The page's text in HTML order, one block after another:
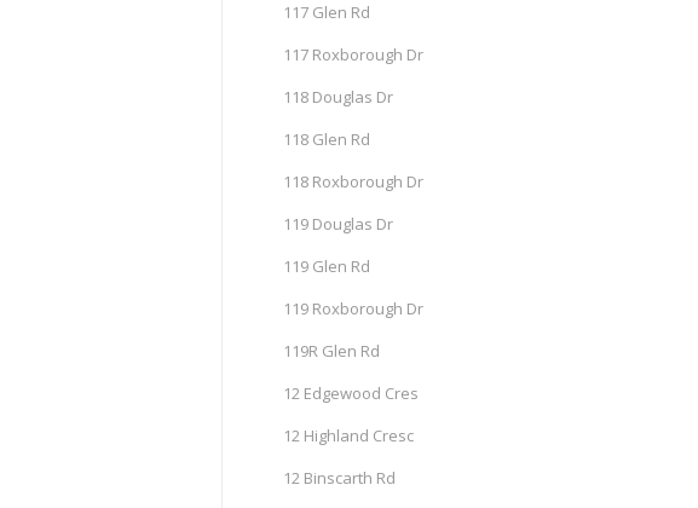
117 Glen Rd
117 Roxborough Dr
118 Douglas Dr
118 Glen Rd
118 Roxborough Dr
119 Douglas Dr
119 Glen Rd
119 Roxborough Dr
119R Glen Rd
12 Edgewood Cres
12 Highland Cresc
12 Binscarth Rd